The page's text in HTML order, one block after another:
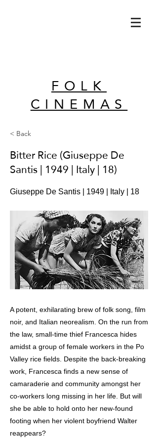
FOLK
CINEMAS
< Back
Bitter Rice (Giuseppe De
Santis | 1949 | Italy | 18)
Giuseppe De Santis | 1949 | Italy | 18
A potent, exhilarating brew of folk song, film
noir, and Italian neorealism. On the run from
the law, small-time thief Francesca hides
amidst a group of female workers in the Po
Valley rice fields. Despite the back-breaking
work, Francesca finds a new sense of
camaraderie and community amongst her
co-workers long missing in her life. But will
she be able to hold onto her new-found
footing when her violent boyfriend Walter
reappears?